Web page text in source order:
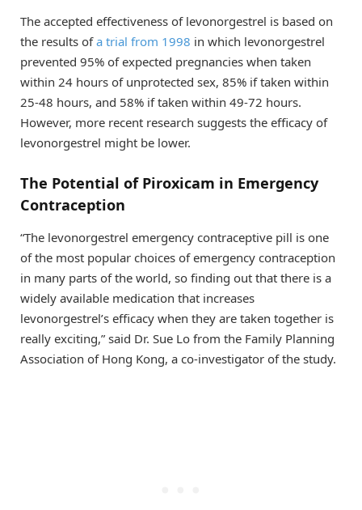
The accepted effectiveness of levonorgestrel is based on
the results ofa trial from 1998 in which levonorgestrel
prevented 95% of expected pregnancies when taken
within 24 hours of unprotected sex, 85% if taken within
25-48 hours, and 58% if taken within 49-72 hours.
However, more recent research suggests the efficacy of
levonorgestrel might be lower.
The Potential of Piroxicam in Emergency
Contraception
“The levonorgestrel emergency contraceptive pill is one
of the most popular choices of emergency contraception
in many parts of the world, so finding out that there is a
widely available medication that increases
levonorgestrel’s efficacy when they are taken together is
really exciting,” said Dr. Sue Lo from the Family Planning
Association of Hong Kong, a co-investigator of the study.